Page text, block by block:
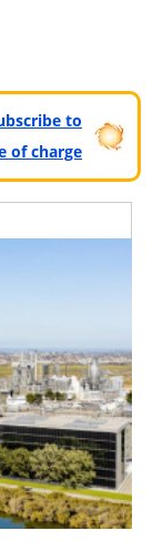
to
of charge